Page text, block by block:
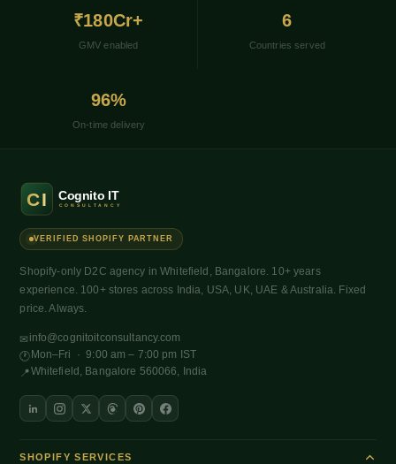
₹180Cr+
GMV enabled
6
Countries served
96%
On-time delivery
VERIFIED SHOPIFY PARTNER
Shopify-only D2C agency in Whitefield, Bangalore. 10+ years
experience. 100+ stores across India, USA, UK, UAE & Australia. Fixed
price. Always.
✉info@cognitoitconsultancy.com
🕐 Mon–Fri · 9:00 am – 7:00 pm IST
📍Whitefield, Bangalore 560066, India
SHOPIFY SERVICES